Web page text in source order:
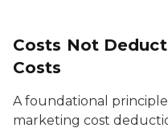
Costs Not
Costs
A foundational
marketing cost